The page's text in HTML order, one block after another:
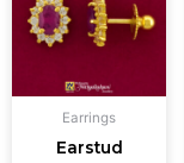
Earrings
Earstud